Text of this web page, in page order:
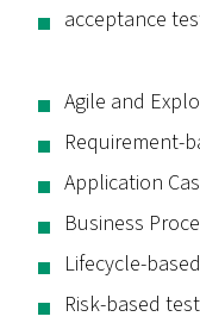
acceptance
Agile and
Requirement-
Application
Business
Lifecycle-
Risk-based